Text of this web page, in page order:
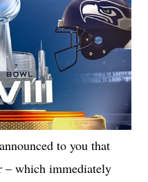
to you that
– which immediately